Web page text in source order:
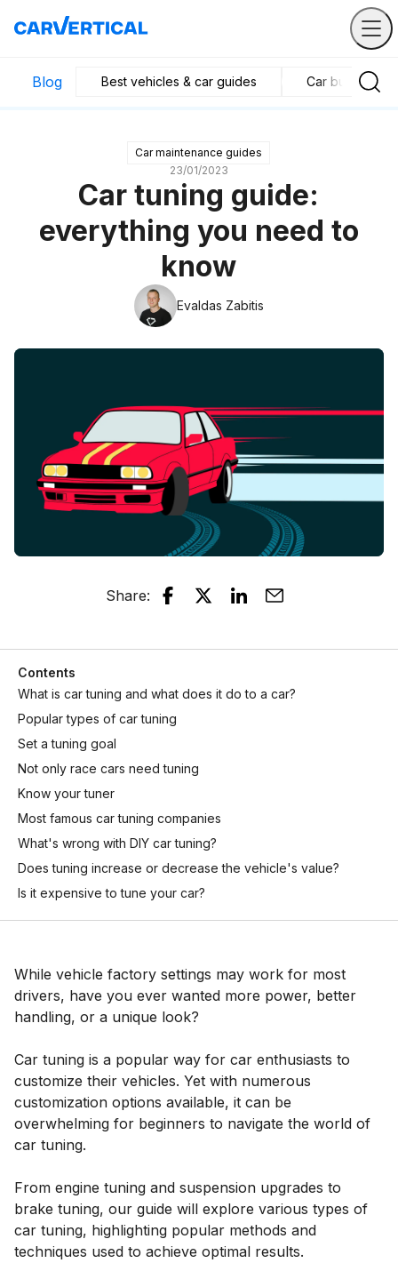
Blog Best vehicles & car guides Car business
Car maintenance guides
23/01/2023
Car tuning guide:
everything you need to
know
Evaldas Zabitis
Share:
Contents
What is car tuning and what does it do to a car?
Popular types of car tuning
Set a tuning goal
Not only race cars need tuning
Know your tuner
Most famous car tuning companies
What's wrong with DIY car tuning?
Does tuning increase or decrease the vehicle's value?
Is it expensive to tune your car?
While vehicle factory settings may work for most
drivers, have you ever wanted more power, better
handling, or a unique look?
Car tuning is a popular way for car enthusiasts to
customize their vehicles. Yet with numerous
customization options available, it can be
overwhelming for beginners to navigate the world of
car tuning.
From engine tuning and suspension upgrades to
brake tuning, our guide will explore various types of
car tuning, highlighting popular methods and
techniques used to achieve optimal results.